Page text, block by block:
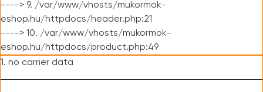
----> 9. /var/www/vhosts/mukormok-
eshop.hu/httpdocs/header.php:21
----> 10. /var/www/vhosts/mukormok-
eshop.hu/httpdocs/product.php:49
1. no carrier data